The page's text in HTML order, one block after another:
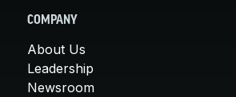
COMPANY
About Us
Leadership
Newsroom